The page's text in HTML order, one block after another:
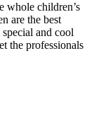
whole children’s
are the best
and cool
the professionals